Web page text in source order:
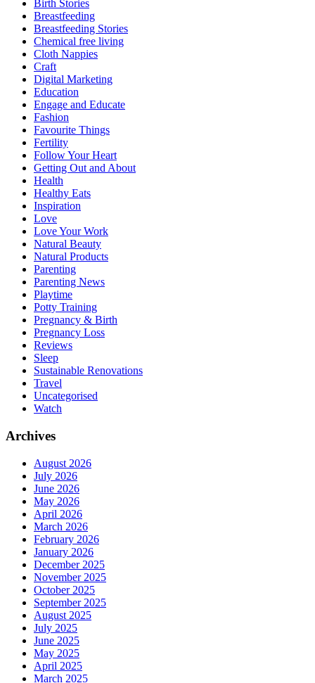
Birth Stories
Breastfeeding
Breastfeeding Stories
Chemical free living
Cloth Nappies
Craft
Digital Marketing
Education
Engage and Educate
Fashion
Favourite Things
Fertility
Follow Your Heart
Getting Out and About
Health
Healthy Eats
Inspiration
Love
Love Your Work
Natural Beauty
Natural Products
Parenting
Parenting News
Playtime
Potty Training
Pregnancy & Birth
Pregnancy Loss
Reviews
Sleep
Sustainable Renovations
Travel
Uncategorised
Watch
Archives
August 2026
July 2026
June 2026
May 2026
April 2026
March 2026
February 2026
January 2026
December 2025
November 2025
October 2025
September 2025
August 2025
July 2025
June 2025
May 2025
April 2025
March 2025